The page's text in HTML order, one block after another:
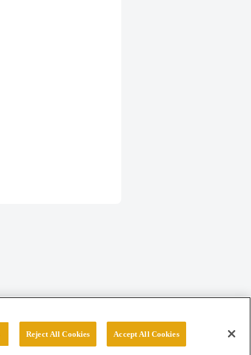
Reject All Cookies Accept All Cookies